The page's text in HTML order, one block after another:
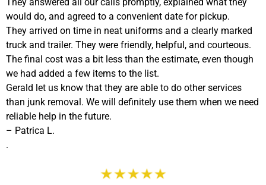
would do, and agreed to a convenient date for pickup.
They arrived on time in neat uniforms and a clearly marked
truck and trailer. They were friendly, helpful, and courteous.
The final cost was a bit less than the estimate, even though
we had added a few items to the list.
Gerald let us know that they are able to do other services
than junk removal. We will definitely use them when we need
reliable help in the future.
– Patrica L.
.